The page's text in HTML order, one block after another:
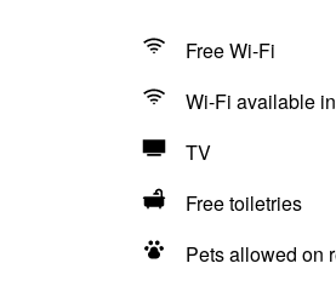
Free Wi-Fi
Wi-Fi available
TV
Free toiletries
Pets allowed on